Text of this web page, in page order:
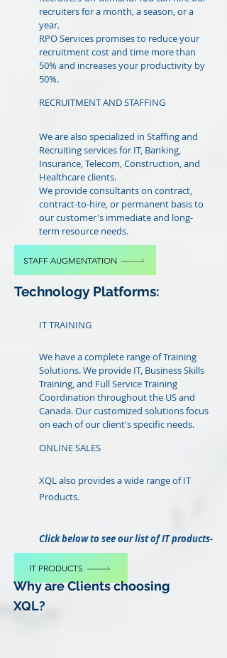
recruiters for a month, a season, or a
year.
RPO Services promises to reduce your
recruitment cost and time more than
50% and increases your productivity by
50%.
RECRUITMENT AND STAFFING
We are also specialized in Staffing and
Recruiting services for IT, Banking,
Insurance, Telecom, Construction, and
Healthcare clients.
We provide consultants on contract,
contract-to-hire, or permanent basis to
our customer's immediate and long-
term resource needs.
STAFF AUGMENTATION
Technology Platforms:
IT TRAINING
We have a complete range of Training
Solutions. We provide IT, Business Skills
Training, and Full Service Training
Coordination throughout the US and
Canada. Our customized solutions focus
on each of our client's specific needs.
ONLINE SALES
XQL also provides a wide range of IT
Products.
Click below to see our list of IT products-
IT PRODUCTS
Why are Clients choosing
XQL?